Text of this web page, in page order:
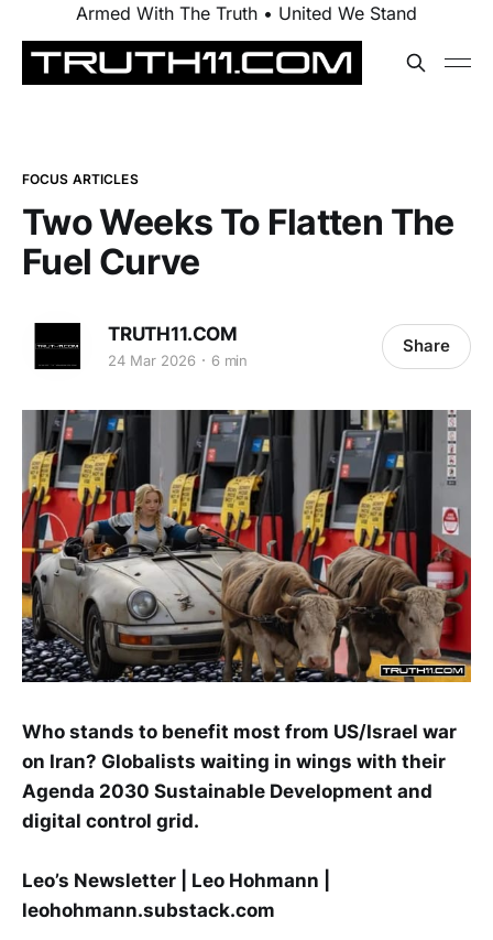
Armed With The Truth • United We Stand
FOCUS ARTICLES
Two Weeks To Flatten The
Fuel Curve
TRUTH11.COM
24 Mar 2026 6 min
Share
Who stands to benefit most from US/Israel war
on Iran? Globalists waiting in wings with their
Agenda 2030 Sustainable Development and
digital control grid.
Leo’s Newsletter | Leo Hohmann |
leohohmann.substack.com